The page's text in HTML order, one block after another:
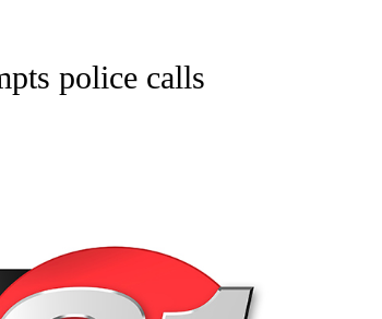
police calls